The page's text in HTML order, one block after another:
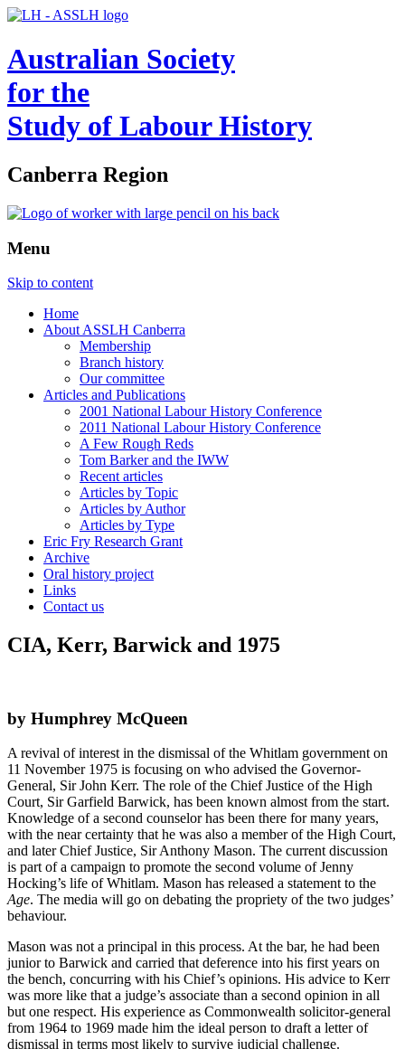
Australian Society
for the
Study of Labour History
Canberra Region
Menu
Skip to content
Home
About ASSLH Canberra
Membership
Branch history
Our committee
Articles and Publications
2001 National Labour History Conference
2011 National Labour History Conference
A Few Rough Reds
Tom Barker and the IWW
Recent articles
Articles by Topic
Articles by Author
Articles by Type
Eric Fry Research Grant
Archive
Oral history project
Links
Contact us
CIA, Kerr, Barwick and 1975
by Humphrey McQueen
A revival of interest in the dismissal of the Whitlam government on
11 November 1975 is focusing on who advised the Governor-
General, Sir John Kerr. The role of the Chief Justice of the High
Court, Sir Garfield Barwick, has been known almost from the start.
Knowledge of a second counselor has been there for many years,
with the near certainty that he was also a member of the High Court,
and later Chief Justice, Sir Anthony Mason. The current discussion
is part of a campaign to promote the second volume of Jenny
Hocking’s life of Whitlam. Mason has released a statement to the
Age. The media will go on debating the propriety of the two judges’
behaviour.
Mason was not a principal in this process. At the bar, he had been
junior to Barwick and carried that deference into his first years on
the bench, concurring with his Chief’s opinions. His advice to Kerr
was more like that a judge’s associate than a second opinion in all
but one respect. His experience as Commonwealth solicitor-general
from 1964 to 1969 made him the ideal person to draft a letter of
dismissal in terms most likely to survive judicial challenge.